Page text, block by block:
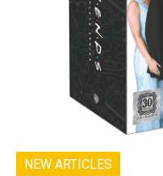
NEW ARTICLES